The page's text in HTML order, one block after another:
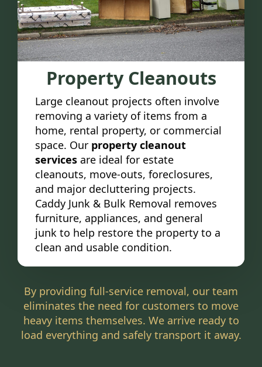
Property Cleanouts
Large cleanout projects often involve
removing a variety of items from a
home, rental property, or commercial
space. Our property cleanout
services are ideal for estate
cleanouts, move-outs, foreclosures,
and major decluttering projects.
Caddy Junk & Bulk Removal removes
furniture, appliances, and general
junk to help restore the property to a
clean and usable condition.
By providing full-service removal, our team
eliminates the need for customers to move
heavy items themselves. We arrive ready to
load everything and safely transport it away.